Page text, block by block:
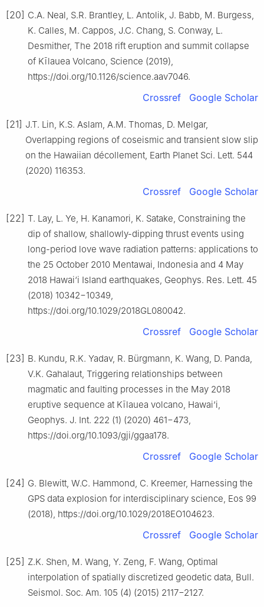
[20] C.A. Neal, S.R. Brantley, L. Antolik, J. Babb, M. Burgess,
K. Calles, M. Cappos, J.C. Chang, S. Conway, L.
Desmither, The 2018 rift eruption and summit collapse
of Kīlauea Volcano, Science (2019),
https://doi.org/10.1126/science.aav7046.
Crossref Google Scholar
[21] J.T. Lin, K.S. Aslam, A.M. Thomas, D. Melgar,
Overlapping regions of coseismic and transient slow slip
on the Hawaiian décollement, Earth Planet Sci. Lett. 544
(2020) 116353.
Crossref Google Scholar
[22] T. Lay, L. Ye, H. Kanamori, K. Satake, Constraining the
dip of shallow, shallowly-dipping thrust events using
long-period love wave radiation patterns: applications to
the 25 October 2010 Mentawai, Indonesia and 4 May
2018 Hawai‘i Island earthquakes, Geophys. Res. Lett. 45
(2018) 10342−10349,
https://doi.org/10.1029/2018GL080042.
Crossref Google Scholar
[23] B. Kundu, R.K. Yadav, R. Bürgmann, K. Wang, D. Panda,
V.K. Gahalaut, Triggering relationships between
magmatic and faulting processes in the May 2018
eruptive sequence at Kīlauea volcano, Hawai‘i,
Geophys. J. Int. 222 (1) (2020) 461−473,
https://doi.org/10.1093/gji/ggaa178.
Crossref Google Scholar
[24] G. Blewitt, W.C. Hammond, C. Kreemer, Harnessing the
GPS data explosion for interdisciplinary science, Eos 99
(2018), https://doi.org/10.1029/2018EO104623.
Crossref Google Scholar
[25] Z.K. Shen, M. Wang, Y. Zeng, F. Wang, Optimal
interpolation of spatially discretized geodetic data, Bull.
Seismol. Soc. Am. 105 (4) (2015) 2117−2127.